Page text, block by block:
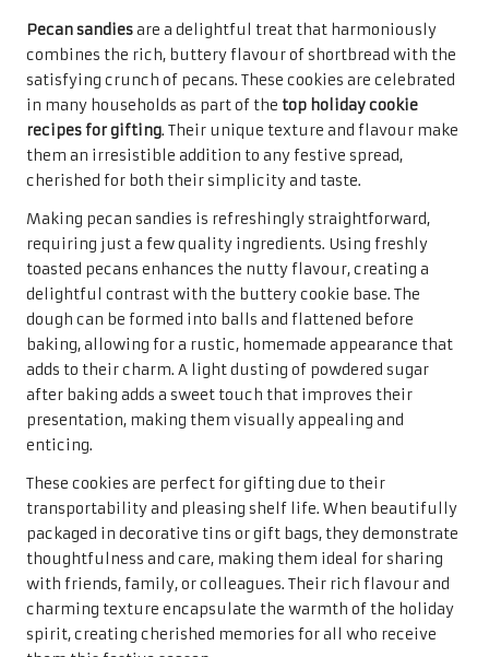
offers a sophisticated addition to any
holiday gathering, uniquely bridging the gap between
dessert and an after-dinner snack. This twice-baked
Italian treat is not only delicious but also ranks highly
among the
top holiday cookie recipes for gifting
crispy texture makes them perfect for dipping in coffee or
tea, adding an elegant touch to any festive occasion.
The allure of almond biscotti lies in their crunch and
flavour, which can be enhanced with various additions,
chocolate
. The base dough is simple,
made with
, and, of course,
extract
shaping the dough into logs and baking, a second round of
baking crisps them up, creating that signature biscotti
crunch that pairs beautifully with hot beverages, making
them a delightful indulgence for guests.
present beautifully in gift baskets or decorative jars,
making them a thoughtful gift for loved ones. Their long
shelf life allows them to be made in advance, reducing
stress during the busy holiday season. The appeal of these
cookies lies in their versatility and elegance, making them
a cherished part of any holiday tradition that everyone can
enjoy.